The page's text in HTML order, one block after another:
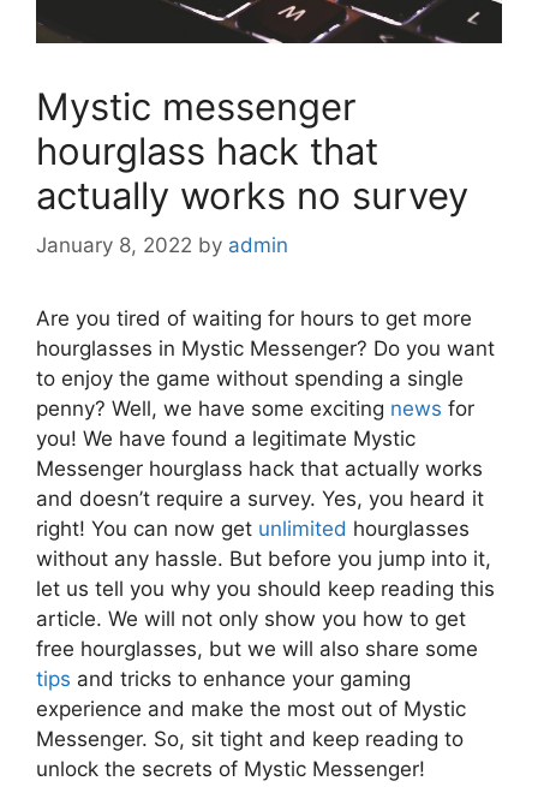
Mystic messenger
hourglass hack that
actually works no survey
January 8, 2022 by admin
Are you tired of waiting for hours to get more
hourglasses in Mystic Messenger? Do you want
to enjoy the game without spending a single
penny? Well, we have some exciting news for
you! We have found a legitimate Mystic
Messenger hourglass hack that actually works
and doesn’t require a survey. Yes, you heard it
right! You can now get unlimited hourglasses
without any hassle. But before you jump into it,
let us tell you why you should keep reading this
article. We will not only show you how to get
free hourglasses, but we will also share some
tips and tricks to enhance your gaming
experience and make the most out of Mystic
Messenger. So, sit tight and keep reading to
unlock the secrets of Mystic Messenger!